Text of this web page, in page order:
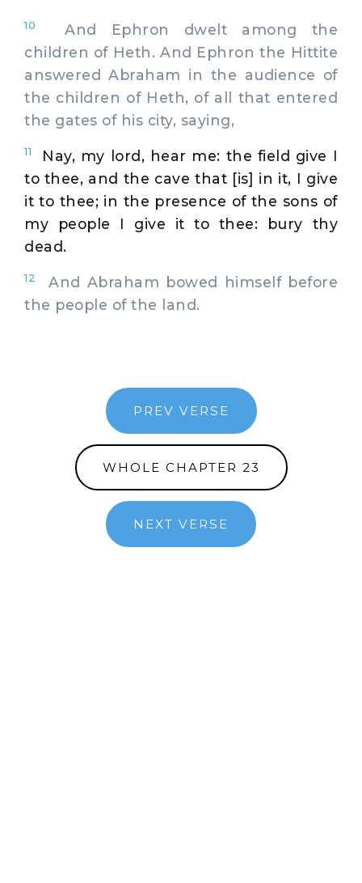
10
And Ephron dwelt among the
children of Heth. And Ephron the Hittite
answered Abraham in the audience of
the children of Heth, of all that entered
the gates of his city, saying,
11
Nay, my lord, hear me: the field give I
to thee, and the cave that [is] in it, I give
it to thee; in the presence of the sons of
my people I give it to thee: bury thy
dead.
12
And Abraham bowed himself before
the people of the land.
PREV VERSE
WHOLE CHAPTER 23
NEXT VERSE